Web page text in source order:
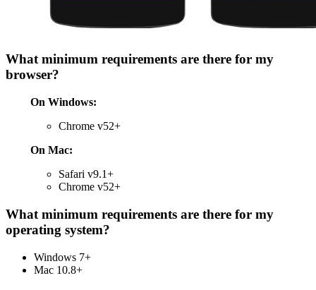
What minimum requirements are there for my
browser?
On Windows:
Chrome v52+
On Mac:
Safari v9.1+
Chrome v52+
What minimum requirements are there for my
operating system?
Windows 7+
Mac 10.8+